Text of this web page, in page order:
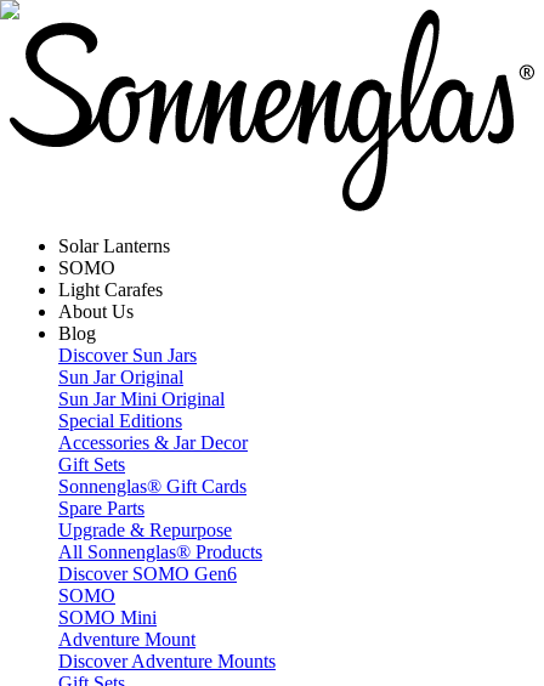
Solar Lanterns
SOMO
Light Carafes
About Us
Blog
Discover Sun Jars
Sun Jar Original
Sun Jar Mini Original
Special Editions
Accessories & Jar Decor
Gift Sets
Sonnenglas® Gift Cards
Spare Parts
Upgrade & Repurpose
All Sonnenglas® Products
Discover SOMO Gen6
SOMO
SOMO Mini
Adventure Mount
Discover Adventure Mounts